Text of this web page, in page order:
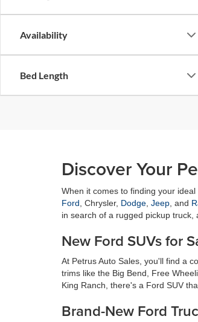
Availability
Bed Length
Discover Your
When it comes to finding your ideal
Ford , Chrysler, Dodge Jeep , and
in search of a rugged pickup truck,
New Ford SUVs for
At Petrus Auto Sales, you'll find a
trims like the Big Bend, Free
King Ranch, there's a Ford SUV
Brand-New Ford